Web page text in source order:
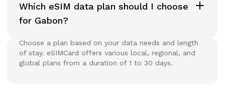
Which eSIM data plan should I choose
for Gabon?
Choose a plan based on your data needs and length
of stay. eSIMCard offers various local, regional, and
global plans from a duration of 1 to 30 days.